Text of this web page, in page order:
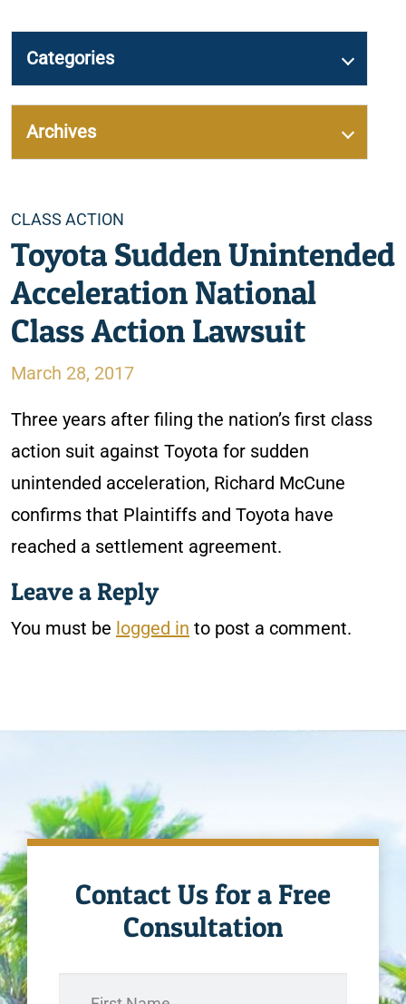
Categories
CLASS ACTION
Toyota Sudden Unintended
Acceleration National
Class Action Lawsuit
March 28, 2017
Three years after filing the nation’s first class
action suit against Toyota for sudden
unintended acceleration, Richard McCune
confirms that Plaintiffs and Toyota have
reached a settlement agreement.
Leave a Reply
You must be logged in to post a comment.
Categories
Archives
Contact Us for a Free
Consultation